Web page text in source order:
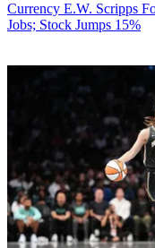
Currency E.W. Scripps
Jobs; Stock Jumps 15%